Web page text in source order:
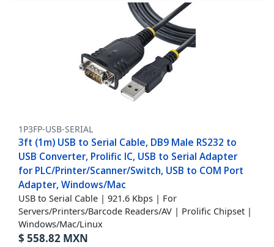
1P3FP-USB-SERIAL
3ft (1m) USB to Serial Cable, DB9 Male RS232 to
USB Converter, Prolific IC, USB to Serial Adapter
for PLC/Printer/Scanner/Switch, USB to COM Port
Adapter, Windows/Mac
USB to Serial Cable | 921.6 Kbps | For
Servers/Printers/Barcode Readers/AV | Prolific Chipset |
Windows/Mac/Linux
$ 558.82 MXN